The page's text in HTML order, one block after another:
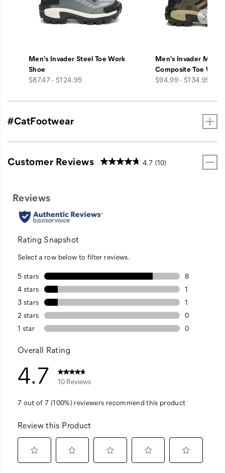
Men's Invader Steel Toe Work
Shoe
price
$87.47 - $124.95
Men's Invader Mid
Composite Toe
price
$94.99 - $134.95
#CatFootwear
Customer Reviews 4.7 (10)